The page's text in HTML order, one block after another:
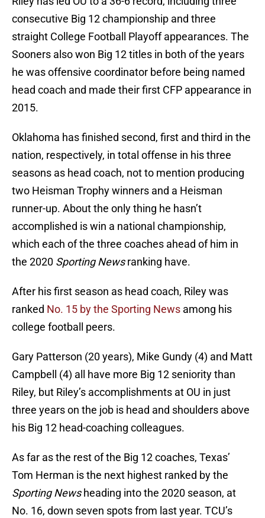
consecutive Big 12 championship and three
straight College Football Playoff appearances. The
Sooners also won Big 12 titles in both of the years
he was offensive coordinator before being named
head coach and made their first CFP appearance in
2015.
Oklahoma has finished second, first and third in the
nation, respectively, in total offense in his three
seasons as head coach, not to mention producing
two Heisman Trophy winners and a Heisman
runner-up. About the only thing he hasn’t
accomplished is win a national championship,
which each of the three coaches ahead of him in
the 2020 Sporting Newsranking have.
After his first season as head coach, Riley was
ranked No. 15 by the Sporting News among his
college football peers.
Gary Patterson (20 years), Mike Gundy (4) and Matt
Campbell (4) all have more Big 12 seniority than
Riley, but Riley’s accomplishments at OU in just
three years on the job is head and shoulders above
his Big 12 head-coaching colleagues.
As far as the rest of the Big 12 coaches, Texas’
Tom Herman is the next highest ranked by the
Sporting Newsheading into the 2020 season, at
No. 16, down seven spots from last year. TCU’s